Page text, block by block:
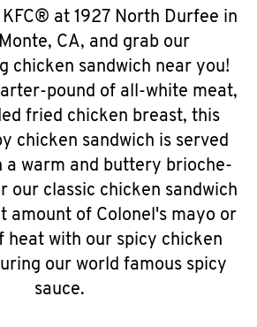
at 1927 North Durfee in
CA, and grab our
chicken sandwich near you!
pound of all-white meat,
fried chicken breast, this
chicken sandwich is served
a warm and buttery brioche-
our classic chicken sandwich
amount of Colonel's mayo or
heat with our spicy chicken
our world famous spicy
sauce.